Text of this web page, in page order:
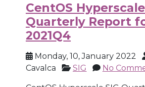
CentOS
Quarterly Report
2021Q4
Monday, 10, January 2022
Cavalca
SIG No